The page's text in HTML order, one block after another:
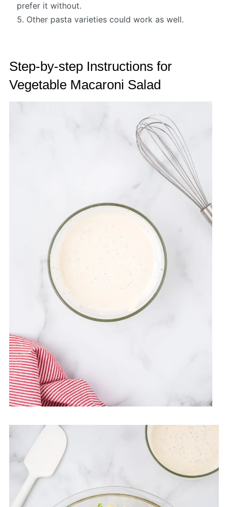
prefer it without.
Other pasta varieties could work as well.
Step-by-step Instructions for
Vegetable Macaroni Salad